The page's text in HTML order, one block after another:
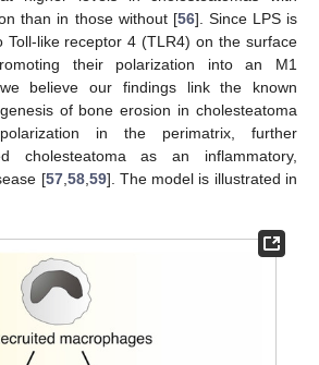
than in those without [56]. Since LPS is
Toll-like receptor 4 (TLR4) on the surface
their polarization into an M1
believe our findings link the known
of bone erosion in cholesteatoma
in the perimatrix, further
cholesteatoma as an inflammatory,
[57,58,59]. The model is illustrated in